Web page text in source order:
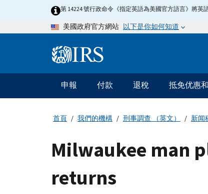
第 14224 號行政命令《指定英語為美國官方語言》將
美國政府官方網站 以下是你如何知道
Information
主
要
導
申報 付款 退稅 抵免优惠
首頁 我們的機構 刑事調查 （英文） 新闻
Milwaukee man
returns